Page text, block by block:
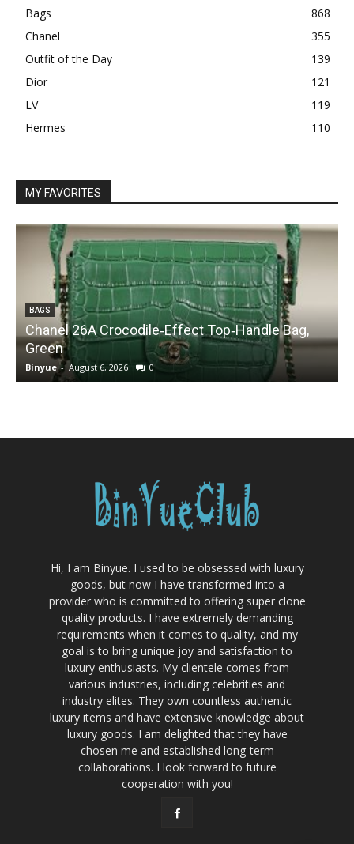
Bags
868
Chanel
355
Outfit of the Day
139
Dior
121
LV
119
Hermes
110
MY FAVORITES
BAGS
Chanel 26A Crocodile‑Effect Top‑Handle Bag,
Green
Binyue - August 6, 2026 0
Hi, I am Binyue. I used to be obsessed with luxury
goods, but now I have transformed into a
provider who is committed to offering super clone
quality products. I have extremely demanding
requirements when it comes to quality, and my
goal is to bring unique joy and satisfaction to
luxury enthusiasts. My clientele comes from
various industries, including celebrities and
industry elites. They own countless authentic
luxury items and have extensive knowledge about
luxury goods. I am delighted that they have
chosen me and established long-term
collaborations. I look forward to future
cooperation with you!